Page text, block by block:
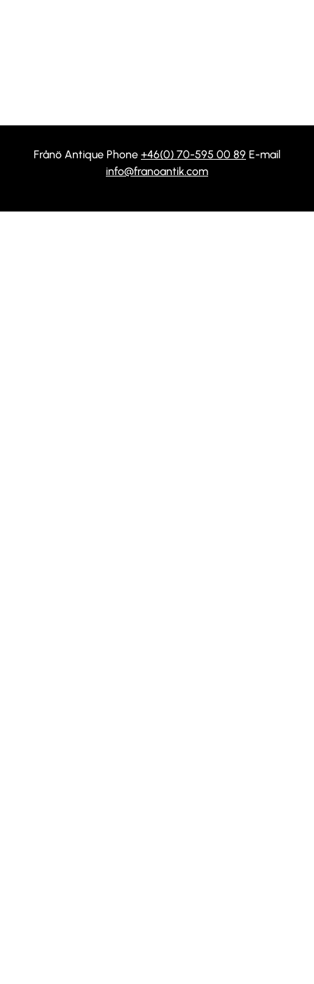
Frånö Antique Phone +46(0) 70-595 00 89 E-mail
info@franoantik.com